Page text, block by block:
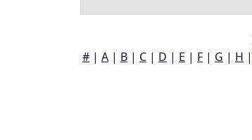
# | A | B | C | D | E | F | G | H |